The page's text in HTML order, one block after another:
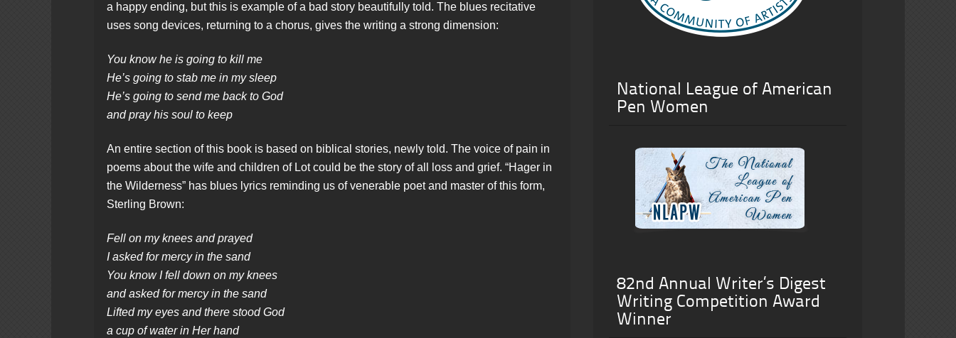
a happy ending, but this is example of a bad story beautifully told. The blues recitative
uses song devices, returning to a chorus, gives the writing a strong dimension:
You know he is going to kill me
He’s going to stab me in my sleep
He’s going to send me back to God
and pray his soul to keep
An entire section of this book is based on biblical stories, newly told. The voice of pain in
poems about the wife and children of Lot could be the story of all loss and grief. “Hager in
the Wilderness” has blues lyrics reminding us of venerable poet and master of this form,
Sterling Brown:
Fell on my knees and prayed
I asked for mercy in the sand
You know I fell down on my knees
and asked for mercy in the sand
Lifted my eyes and there stood God
a cup of water in Her hand
National League of American
Pen Women
82nd Annual Writer’s Digest
Writing Competition Award
Winner